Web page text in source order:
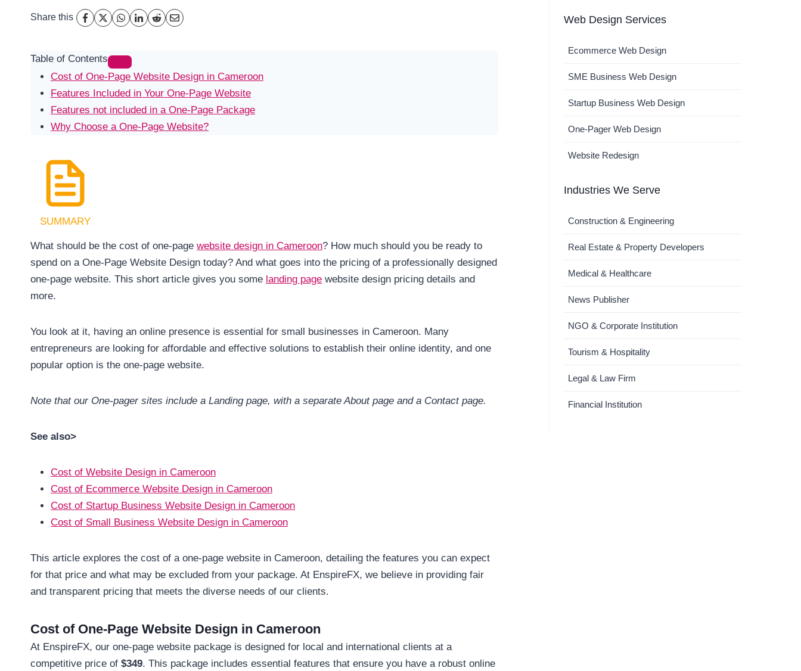
Share this
Table of Contents
Cost of One-Page Website Design in Cameroon
Features Included in Your One-Page Website
Features not included in a One-Page Package
Why Choose a One-Page Website?
SUMMARY
What should be the cost of one-page website design in Cameroon? How much should you be ready to
spend on a One-Page Website Design today? And what goes into the pricing of a professionally designed
one-page website. This short article gives you some landing page website design pricing details and
more.
You look at it, having an online presence is essential for small businesses in Cameroon. Many
entrepreneurs are looking for affordable and effective solutions to establish their online identity, and one
popular option is the one-page website.
Note that our One-pager sites include a Landing page, with a separate About page and a Contact page.
See also>
Cost of Website Design in Cameroon
Cost of Ecommerce Website Design in Cameroon
Cost of Startup Business Website Design in Cameroon
Cost of Small Business Website Design in Cameroon
This article explores the cost of a one-page website in Cameroon, detailing the features you can expect
for that price and what may be excluded from your package. At EnspireFX, we believe in providing fair
and transparent pricing that meets the diverse needs of our clients.
Cost of One-Page Website Design in Cameroon
At EnspireFX, our one-page website package is designed for local and international clients at a
competitive price of $349. This package includes essential features that ensure you have a robust online
Web Design Services
Ecommerce Web Design
SME Business Web Design
Startup Business Web Design
One-Pager Web Design
Website Redesign
Industries We Serve
Construction & Engineering
Real Estate & Property Developers
Medical & Healthcare
News Publisher
NGO & Corporate Institution
Tourism & Hospitality
Legal & Law Firm
Financial Institution